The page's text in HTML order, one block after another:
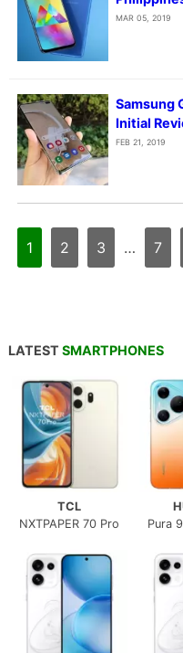
MAR 05, 2019
Samsung
Initial
FEB 21, 2019
1 2 3 … 7
LATEST SMARTPHONES
TCL
NXTPAPER 70 Pro
Pura